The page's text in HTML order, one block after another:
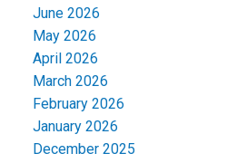
June 2026
May 2026
April 2026
March 2026
February 2026
January 2026
December 2025